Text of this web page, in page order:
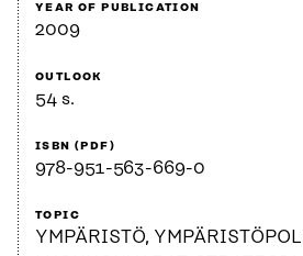
YEAR OF PUBLICATION
2009
OUTLOOK
54 s.
ISBN (PDF)
978-951-563-669-0
TOPIC
YMPÄRISTÖ,